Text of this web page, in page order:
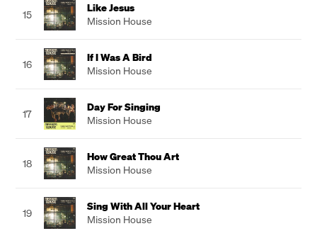
15
Like Jesus
Mission House
16
If I Was A Bird
Mission House
17
Day For Singing
Mission House
18
How Great Thou Art
Mission House
19
Sing With All Your Heart
Mission House